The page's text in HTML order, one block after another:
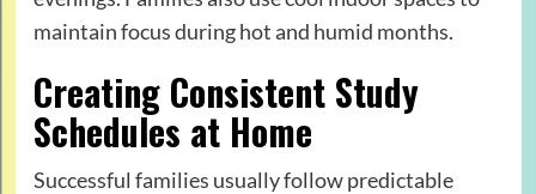
maintain focus during hot and humid months.
Creating Consistent Study
Schedules at Home
Successful families usually follow predictable